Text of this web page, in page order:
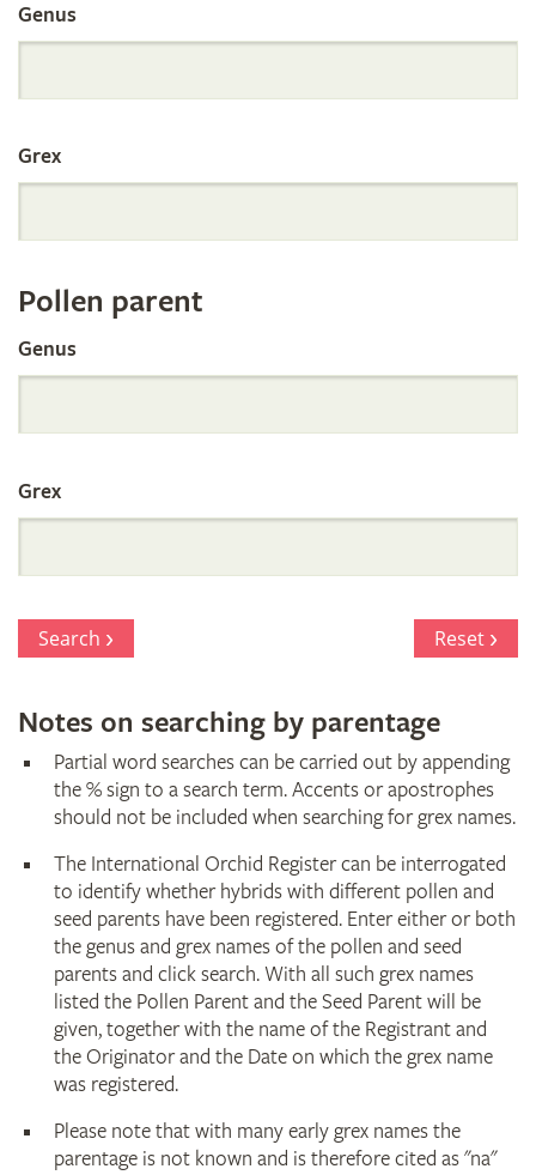
the
International
Orchid
Register
by
Parentage
Genus
Grex
Pollen parent
Genus
Grex
Search Reset
Notes on searching by parentage
Partial word searches can be carried out by appending
the % sign to a search term. Accents or apostrophes
should not be included when searching for grex names.
The International Orchid Register can be interrogated
to identify whether hybrids with different pollen and
seed parents have been registered. Enter either or both
the genus and grex names of the pollen and seed
parents and click search. With all such grex names
listed the Pollen Parent and the Seed Parent will be
given, together with the name of the Registrant and
the Originator and the Date on which the grex name
was registered.
Please note that with many early grex names the
parentage is not known and is therefore cited as "na"